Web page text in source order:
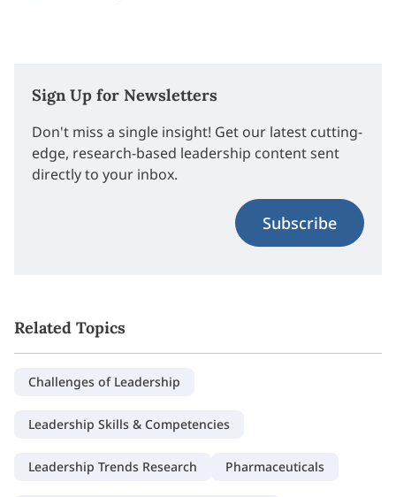
Sign Up for Newsletters
Don't miss a single insight! Get our latest cutting-
edge, research-based leadership content sent
directly to your inbox.
Subscribe
Related Topics
Challenges of Leadership
Leadership Skills & Competencies
Leadership Trends Research Pharmaceuticals